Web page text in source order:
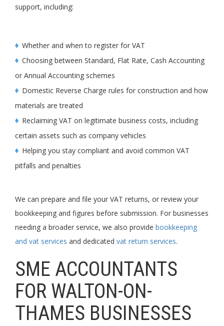
support, including:
Whether and when to register for VAT
Choosing between Standard, Flat Rate, Cash Accounting
or Annual Accounting schemes
Domestic Reverse Charge rules for construction and how
materials are treated
Reclaiming VAT on legitimate business costs, including
certain assets such as company vehicles
Helping you stay compliant and avoid common VAT
pitfalls and penalties
We can prepare and file your VAT returns, or review your
bookkeeping and figures before submission. For businesses
needing a broader service, we also provide bookkeeping
and vat services and dedicated vat return services.
SME ACCOUNTANTS
FOR WALTON-ON-
THAMES BUSINESSES